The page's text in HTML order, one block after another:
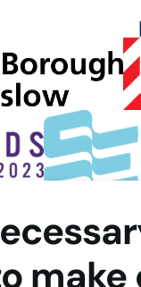
make